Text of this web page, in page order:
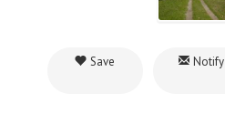
Save Notify